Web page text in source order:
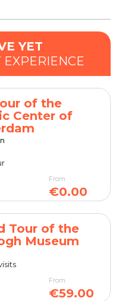
YET
of the
Center of
From
€0.00
Tour of the
Museum
From
€59.00